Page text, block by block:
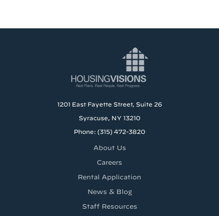
1201 East Fayette Street, Suite 26
Syracuse, NY 13210
Phone: (315) 472-3820
About Us
Careers
Rental Application
News & Blog
Staff Resources